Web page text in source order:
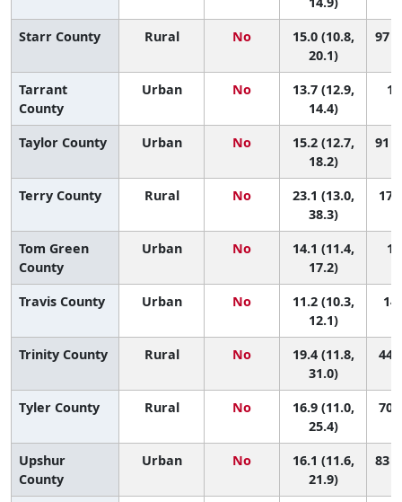
Starr County
Rural No
15.0 (10.8,
20.1)
97
Tarrant
County
Urban No
13.7 (12.9,
14.4)
Taylor County
Urban No
15.2 (12.7,
18.2)
91
Terry County Rural No
23.1 (13.0,
38.3)
17
Tom Green
County
Urban No
14.1 (11.4,
17.2)
Travis County
Urban No
11.2 (10.3,
12.1)
Trinity County
Rural No
19.4 (11.8,
31.0)
44
Tyler County Rural No
16.9 (11.0,
25.4)
70
Upshur
County
Urban No
16.1 (11.6,
21.9)
83